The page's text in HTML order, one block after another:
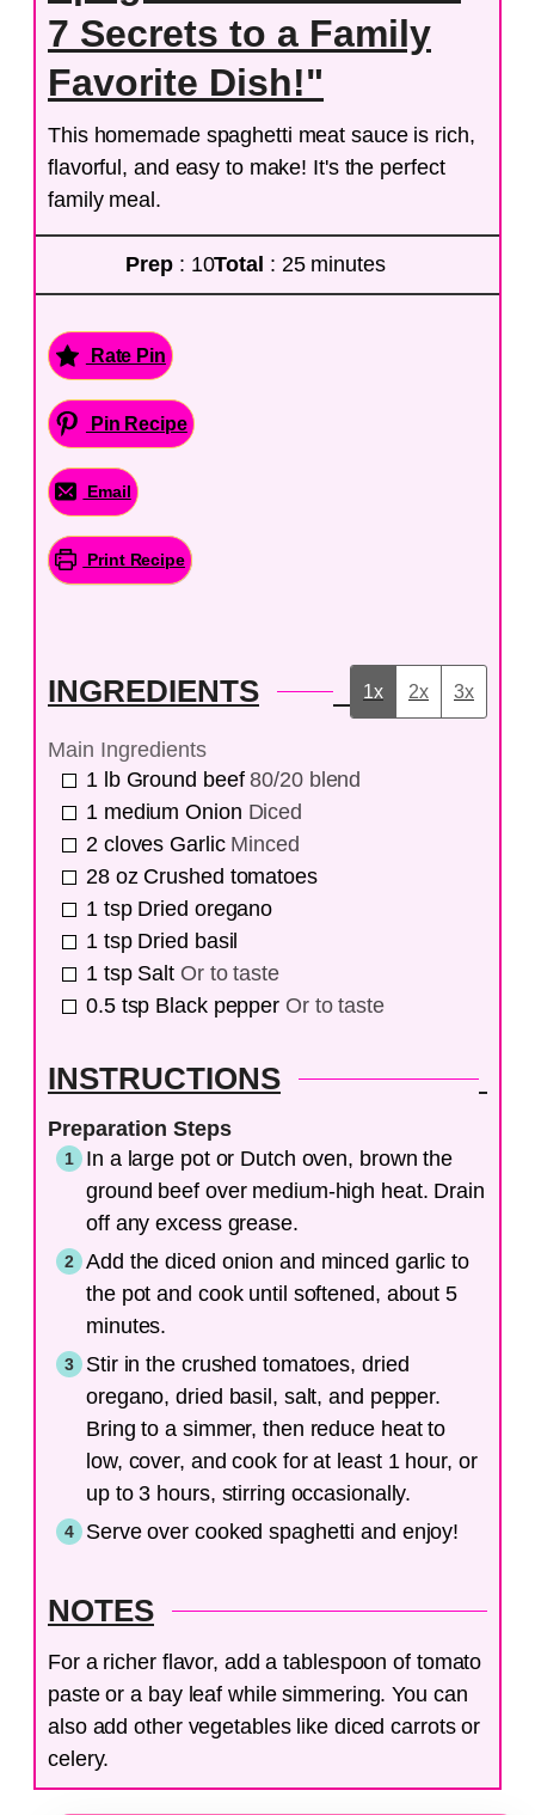
7 Secrets to a Family
Favorite Dish!"
This homemade spaghetti meat sauce is rich,
flavorful, and easy to make! It's the perfect
family meal.
Prep : 10Total : 25 minutes
Rate Pin
Pin Recipe
Email
Print Recipe
INGREDIENTS 1x 2x 3x
Main Ingredients
1 lb Ground beef 80/20 blend
1 medium Onion Diced
2 cloves Garlic Minced
28 oz Crushed tomatoes
1 tsp Dried oregano
1 tsp Dried basil
1 tsp Salt Or to taste
0.5 tsp Black pepper Or to taste
INSTRUCTIONS
Preparation Steps
In a large pot or Dutch oven, brown the
ground beef over medium-high heat. Drain
off any excess grease.
Add the diced onion and minced garlic to
the pot and cook until softened, about 5
minutes.
Stir in the crushed tomatoes, dried
oregano, dried basil, salt, and pepper.
Bring to a simmer, then reduce heat to
low, cover, and cook for at least 1 hour, or
up to 3 hours, stirring occasionally.
Serve over cooked spaghetti and enjoy!
NOTES
For a richer flavor, add a tablespoon of tomato
paste or a bay leaf while simmering. You can
also add other vegetables like diced carrots or
celery.